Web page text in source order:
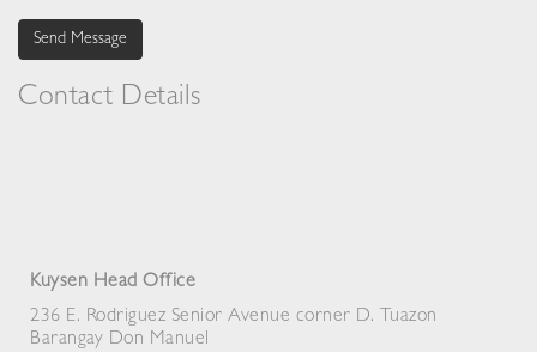
Send Message
Contact Details
Kuysen Head Office
236 E. Rodriguez Senior Avenue corner D. Tuazon
Barangay Don Manuel